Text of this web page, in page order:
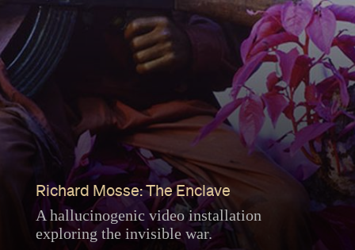
Richard Mosse: The Enclave
A hallucinogenic video installation
exploring the invisible war.